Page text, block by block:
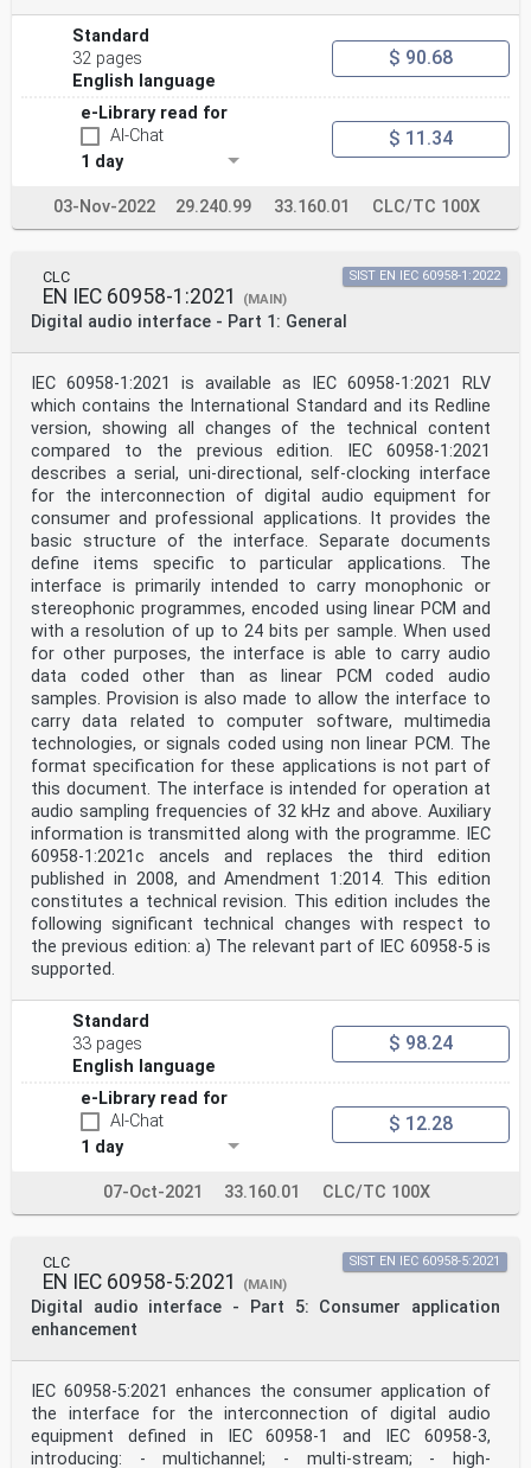
COMMISSION
ICS 33.160.01 ISBN 978-2-8322-1017-1
– 2 – IEC 60958-3:2021 © IEC 2021
CONTENTS
FOREWORD . 7
1 Scope . 9
2 Normative references. 9
4 Interface format . 9
5 Channel status . 9
5.2.1 Channel status general format . 10
5.2.2 Mode 0 channel status format for digital audio
equipment for consumer
use . 13
5.3 Copyright management guidelines for consumer
audio interface . 18
5.3.1 General . 18
5.3.2 Category code groups . 19
6 User data . 22
6.1 General . 22
6.2 Application . 22
6.2.1 User data bitstream . 22
6.2.2 User data message structure . 22
6.2.3 Equipment classification . 23
6.2.4 User data message length and contents . 24
6.3 Information for synchronization . 26
6.3.1 General . 26
6.3.2 SMPTE time code information . 26
6.3.3 Latency information . 27
6.3.4 Loudness information . 28
Annex A (normative) Application of the digital audio
interface in the compact disc
digital audio system . 30
A.1 Overview. 30
A.2 General: application-specific details. 30
A.3 Channel status: application-specific details . 30
A.4 User data: application-specific details . 30
Annex B (normative) Application of the digital
interface in the 2-channel PCM
encoder/decoder . 32
B.1 Overview. 32
B.2 General: application-specific details. 32
B.3 Channel status: application-specific details . 32
B.4 User data: application-specific details . 32
Annex C (normative) Application of the digital
interface in the 2-channel digital audio
tape recorder in the consumer mode . 33
C.1 Overview. 33
C.2 General: application-specific details. 33
C.3 Channel status: application-specific details . 33
C.4 User data: application-specific details . 34
Annex D (normative) Application of the digital
interface in laser optical digital audio
systems for which no other category code is defined .
D.1 Overview. 37
D.2 General: application-specific details. 37
Annex E (normative) Application of the digital
interface in a digital audio mixer in the
consumer mode . 38
E.1 Overview. 38
E.2 General: application-specific details. 38
E.3 Channel status: application-specific details . 38
Annex F (normative) Application of the digital
interface with a sampling rate converter
in the consumer mode . 39
F.1 Overview. 39
Standard
32 pages
English language
$ 90.68
e-Library read for
AI-Chat
1 day
$ 11.34
03-Nov-2022 29.240.99 33.160.01 CLC/TC 100X
CLC
EN IEC 60958-1:2021 (MAIN)
Digital audio interface - Part 1: General
SIST EN IEC 60958-1:2022
IEC 60958-1:2021 is available as IEC 60958-1:2021 RLV
which contains the International Standard and its Redline
version, showing all changes of the technical content
compared to the previous edition. IEC 60958-1:2021
describes a serial, uni-directional, self-clocking interface
for the interconnection of digital audio equipment for
consumer and professional applications. It provides the
basic structure of the interface. Separate documents
define items specific to particular applications. The
interface is primarily intended to carry monophonic or
stereophonic programmes, encoded using linear PCM and
with a resolution of up to 24 bits per sample. When used
for other purposes, the interface is able to carry audio
data coded other than as linear PCM coded audio
samples. Provision is also made to allow the interface to
carry data related to computer software, multimedia
technologies, or signals coded using non linear PCM. The
format specification for these applications is not part of
this document. The interface is intended for operation at
audio sampling frequencies of 32 kHz and above. Auxiliary
information is transmitted along with the programme. IEC
60958-1:2021c ancels and replaces the third edition
published in 2008, and Amendment 1:2014. This edition
constitutes a technical revision. This edition includes the
following significant technical changes with respect to
the previous edition: a) The relevant part of IEC 60958-5 is
supported.
Standard
33 pages
English language
$ 98.24
e-Library read for
AI-Chat
1 day
$ 12.28
07-Oct-2021 33.160.01 CLC/TC 100X
CLC
EN IEC 60958-5:2021 (MAIN)
Digital audio interface - Part 5: Consumer application
enhancement
SIST EN IEC 60958-5:2021
IEC 60958-5:2021 enhances the consumer application of
the interface for the interconnection of digital audio
equipment defined in IEC 60958-1 and IEC 60958-3,
introducing: - multichannel; - multi-stream; - high-